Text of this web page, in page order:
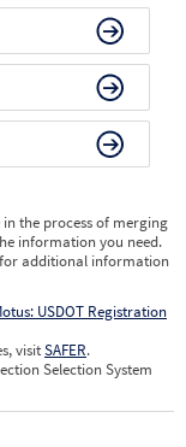
in the process of merging
information you need.
additional information
USDOT Registration
visitSAFER.
Selection System